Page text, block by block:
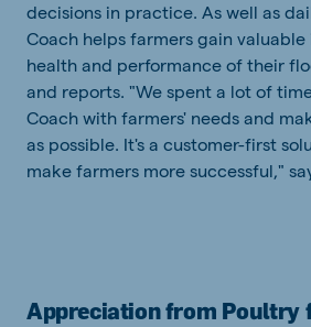
decisions in practice. As well as
Coach helps farmers gain
health and performance of their
and reports. "We spent a lot of
Coach with farmers' needs and
as possible. It's a customer-first
make farmers more successful,"
Appreciation from Poultry